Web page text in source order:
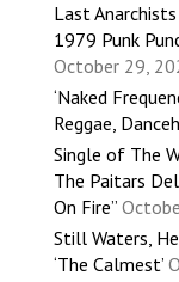
Last
1979 Punk
October 29,
‘Naked
Reggae,
Single of The
The Paitars
On Fire”
Still Waters,
‘The Calmest’